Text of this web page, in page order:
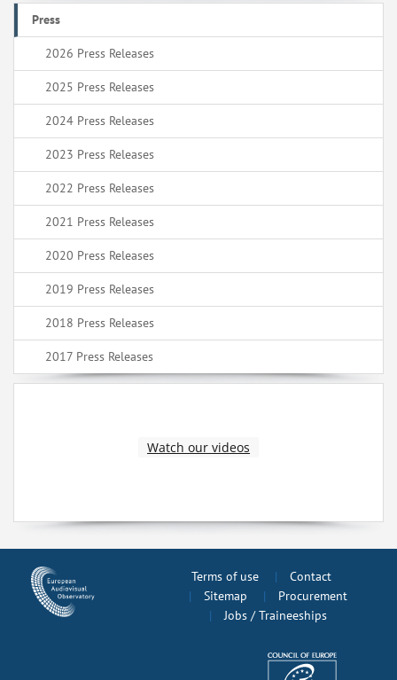
Press
2026 Press Releases
2025 Press Releases
2024 Press Releases
2023 Press Releases
2022 Press Releases
2021 Press Releases
2020 Press Releases
2019 Press Releases
2018 Press Releases
2017 Press Releases
Watch our videos
Terms of use
Contact
Sitemap
Procurement
Jobs / Traineeships